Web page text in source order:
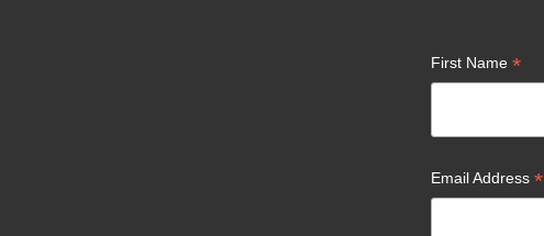
First Name *
Email Address *